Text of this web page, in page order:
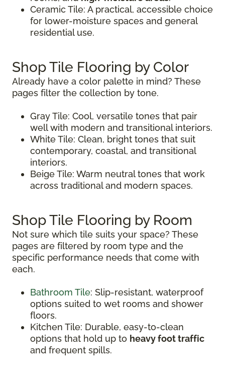
Ceramic Tile: A practical, accessible choice
for lower-moisture spaces and general
residential use.
Shop Tile Flooring by Color
Already have a color palette in mind? These
pages filter the collection by tone.
Gray Tile: Cool, versatile tones that pair
well with modern and transitional interiors.
White Tile: Clean, bright tones that suit
contemporary, coastal, and transitional
interiors.
Beige Tile: Warm neutral tones that work
across traditional and modern spaces.
Shop Tile Flooring by Room
Not sure which tile suits your space? These
pages are filtered by room type and the
specific performance needs that come with
each.
Bathroom Tile: Slip-resistant, waterproof
options suited to wet rooms and shower
floors.
Kitchen Tile: Durable, easy-to-clean
options that hold up to heavy foot traffic
and frequent spills.